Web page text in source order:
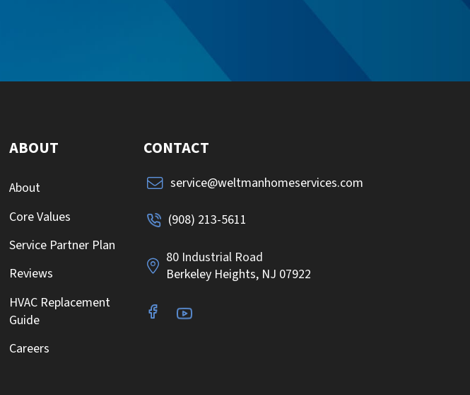
ABOUT
About
Core Values
Service Partner Plan
Reviews
HVAC Replacement
Guide
Careers
CONTACT
service@weltmanhomeservices.com
(908) 213-5611
80 Industrial Road
Berkeley Heights, NJ 07922